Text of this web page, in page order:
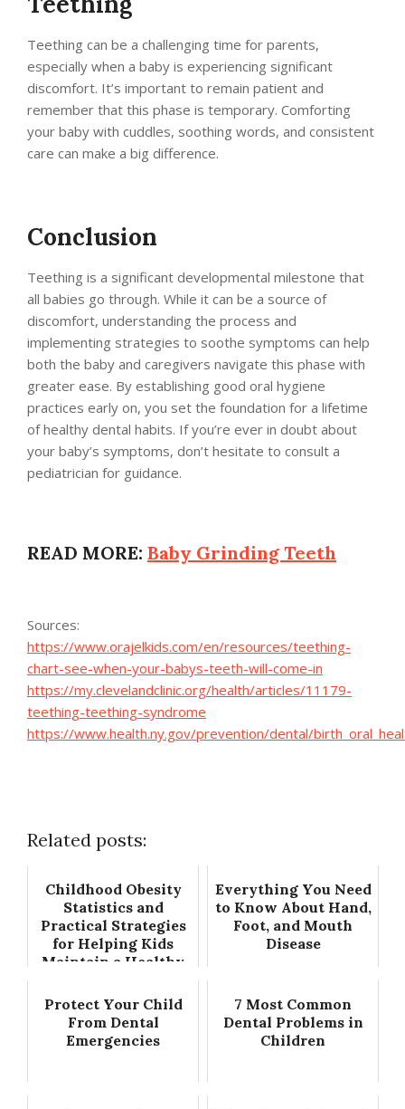
Teething can be a challenging time for parents,
especially when a baby is experiencing significant
discomfort. It’s important to remain patient and
remember that this phase is temporary. Comforting
your baby with cuddles, soothing words, and consistent
care can make a big difference.
Conclusion
Teething is a significant developmental milestone that
all babies go through. While it can be a source of
discomfort, understanding the process and
implementing strategies to soothe symptoms can help
both the baby and caregivers navigate this phase with
greater ease. By establishing good oral hygiene
practices early on, you set the foundation for a lifetime
of healthy dental habits. If you’re ever in doubt about
your baby’s symptoms, don’t hesitate to consult a
pediatrician for guidance.
READ MORE: Baby Grinding Teeth
Sources:
https://www.orajelkids.com/en/resources/teething-
chart-see-when-your-babys-teeth-will-come-in
https://my.clevelandclinic.org/health/articles/11179-
teething-teething-syndrome
https://www.health.ny.gov/prevention/dental/
Related posts:
Childhood Obesity
Statistics and
Practical Strategies
for Helping Kids
Maintain a Healthy
Everything You Need
to Know About Hand,
Foot, and Mouth
Disease
Protect Your Child
From Dental
Emergencies
7 Most Common
Dental Problems in
Children